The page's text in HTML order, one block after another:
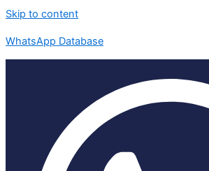
Skip to content
WhatsApp Database